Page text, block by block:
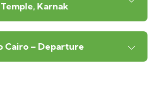
Karnak
Cairo – Departure